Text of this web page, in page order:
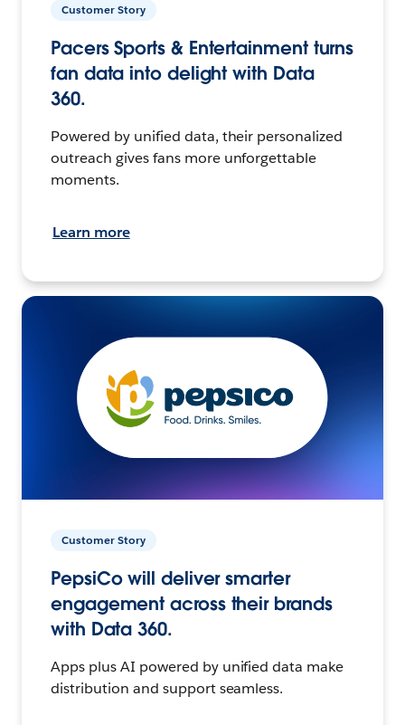
Customer Story
Pacers Sports & Entertainment turns
fan data into delight with Data
360.
Powered by unified data, their personalized
outreach gives fans more unforgettable
moments.
Learn more
Customer Story
PepsiCo will deliver smarter
engagement across their brands
with Data 360.
Apps plus AI powered by unified data make
distribution and support seamless.